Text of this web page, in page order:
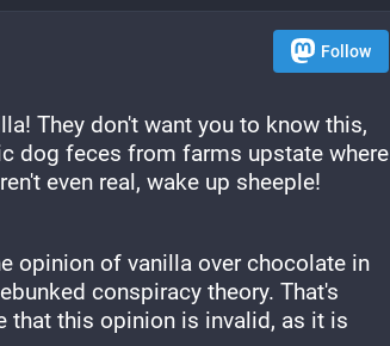
Follow
They don't want you to know this,
dog feces from farms upstate where
even real, wake up sheeple!
opinion of vanilla over chocolate in
conspiracy theory. That's
that this opinion is invalid, as it is